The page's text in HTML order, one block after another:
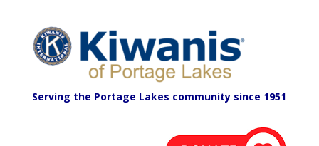
Serving the Portage Lakes community since 1951